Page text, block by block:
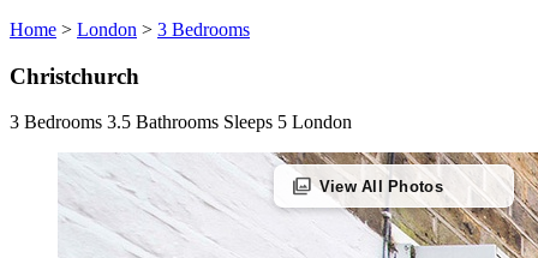
Home > London > 3 Bedrooms
Christchurch
3 Bedrooms 3.5 Bathrooms Sleeps 5 London
photo_library View All Photos